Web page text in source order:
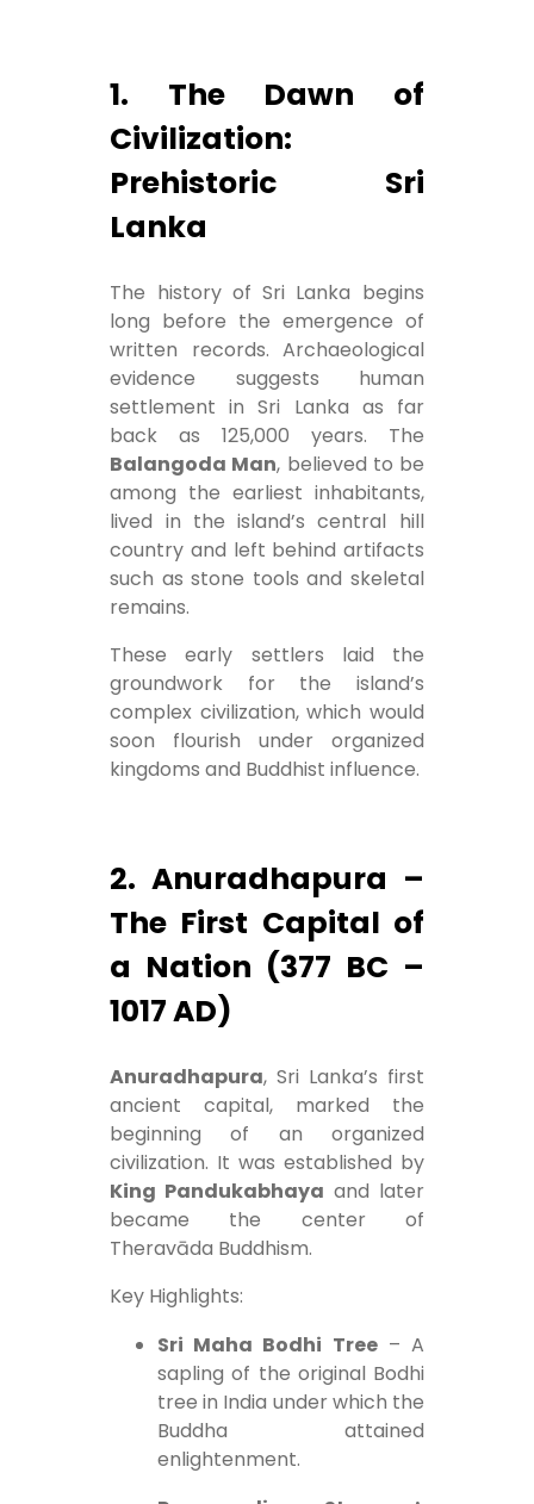
1. The Dawn of
Civilization:
Prehistoric Sri
Lanka
The history of Sri Lanka begins
long before the emergence of
written records. Archaeological
evidence suggests human
settlement in Sri Lanka as far
back as 125,000 years. The
Balangoda Man, believed to be
among the earliest inhabitants,
lived in the island’s central hill
country and left behind artifacts
such as stone tools and skeletal
remains.
These early settlers laid the
groundwork for the island’s
complex civilization, which would
soon flourish under organized
kingdoms and Buddhist influence.
2. Anuradhapura –
The First Capital of
a Nation (377 BC –
1017 AD)
Anuradhapura, Sri Lanka’s first
ancient capital, marked the
beginning of an organized
civilization. It was established by
King Pandukabhaya and later
became the center of
Theravāda Buddhism.
Key Highlights:
Sri Maha Bodhi Tree– A
sapling of the original Bodhi
tree in India under which the
Buddha attained
enlightenment.